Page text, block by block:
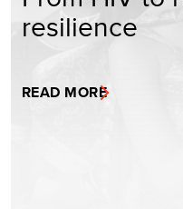
resilience
READ MORE